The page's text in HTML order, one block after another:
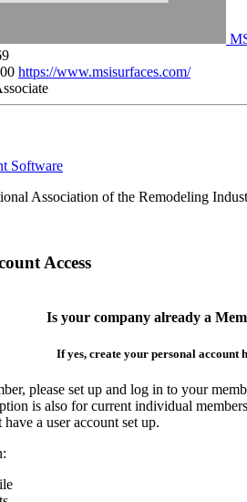
https://www.msisurfaces.com/
Software
Association of the Remodeling
Access
Is your company already a
If yes, create your personal account
please set up and log in to your
is also for current individual
a user account set up.